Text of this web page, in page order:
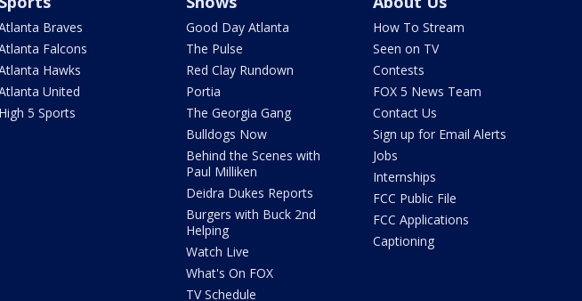
Braves
Falcons
Hawks
United
High 5 Sports
Good Day Atlanta
The Pulse
Red Clay Rundown
Portia
The Georgia Gang
Bulldogs Now
Behind the Scenes with
Paul Milliken
Deidra Dukes Reports
Burgers with Buck 2nd
Helping
Watch Live
What's On FOX
TV Schedule
How To Stream
Seen on TV
Contests
FOX 5 News Team
Contact Us
Sign up for Email Alerts
Jobs
Internships
FCC Public File
FCC Applications
Captioning